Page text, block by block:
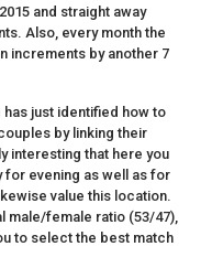
and straight away
Also, every month the
increments by another 7
just identified how to
by linking their
interesting that here you
for evening as well as for
value this location.
male/female ratio (53/47),
to select the best match